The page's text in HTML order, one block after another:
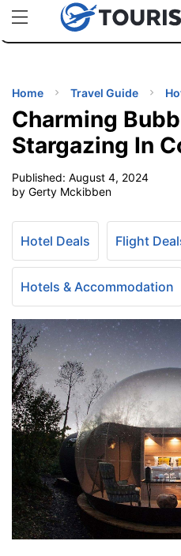
uPhoneCheap eSIM for 150+
TIPS
Home Travel Guide
Charming
Stargazing In
Published: August 4, 2024
by Gerty Mckibben
Hotel Deals Flight
Hotels & Accommodation